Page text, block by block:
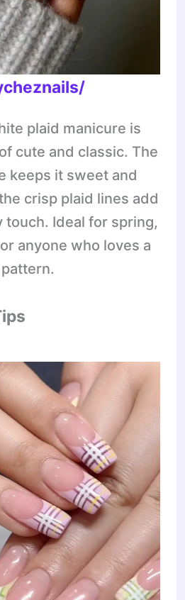
plaid manicure is
cute and classic. The
keeps it sweet and
crisp plaid lines add
touch. Ideal for spring,
anyone who loves a